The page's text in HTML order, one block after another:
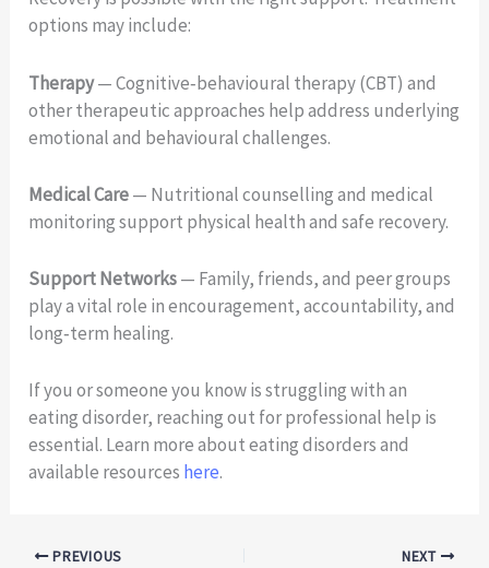
options may include:
Therapy— Cognitive‑behavioural therapy (CBT) and
other therapeutic approaches help address underlying
emotional and behavioural challenges.
Medical Care— Nutritional counselling and medical
monitoring support physical health and safe recovery.
Support Networks— Family, friends, and peer groups
play a vital role in encouragement, accountability, and
long‑term healing.
If you or someone you know is struggling with an
eating disorder, reaching out for professional help is
essential. Learn more about eating disorders and
available resources here.
PREVIOUS NEXT